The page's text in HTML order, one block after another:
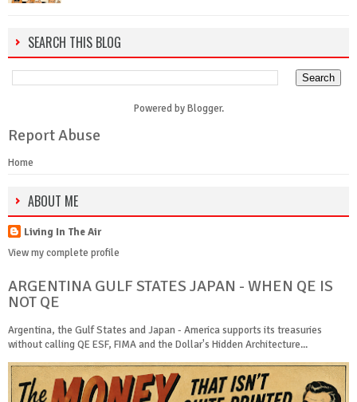
SEARCH THIS BLOG
Powered byBlogger.
Report Abuse
Home
ABOUT ME
Living In The Air
View my complete profile
ARGENTINA GULF STATES JAPAN - WHEN QE IS
NOT QE
Argentina, the Gulf States and Japan - America supports its treasuries
without calling QE ESF, FIMA and the Dollar's Hidden Architecture...